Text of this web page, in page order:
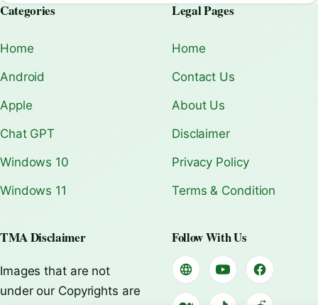
Categories
Home
Android
Apple
Chat GPT
Windows 10
Windows 11
Legal Pages
Home
Contact Us
About Us
Disclaimer
Privacy Policy
Terms & Condition
TMA Disclaimer
Images that are not
under our Copyrights are
Follow With Us